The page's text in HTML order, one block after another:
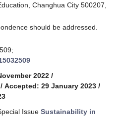
Changhua City 500207,
should be addressed.
2022 /
/ Accepted: 29 January 2023 /
Issue Sustainability in